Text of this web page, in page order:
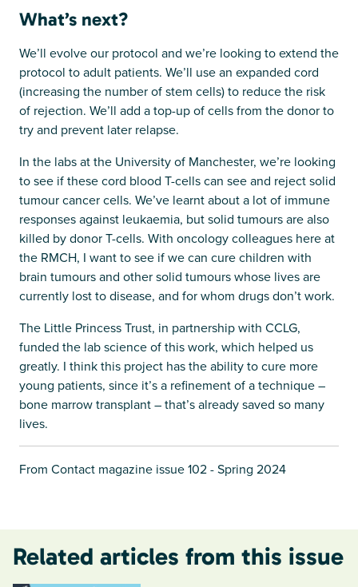
What’s next?
We’ll evolve our protocol and we’re looking to extend the
protocol to adult patients. We’ll use an expanded cord
(increasing the number of stem cells) to reduce the risk
of rejection. We’ll add a top-up of cells from the donor to
try and prevent later relapse.
In the labs at the University of Manchester, we’re looking
to see if these cord blood T-cells can see and reject solid
tumour cancer cells. We’ve learnt about a lot of immune
responses against leukaemia, but solid tumours are also
killed by donor T-cells. With oncology colleagues here at
the RMCH, I want to see if we can cure children with
brain tumours and other solid tumours whose lives are
currently lost to disease, and for whom drugs don’t work.
The Little Princess Trust, in partnership with CCLG,
funded the lab science of this work, which helped us
greatly. I think this project has the ability to cure more
young patients, since it’s a refinement of a technique –
bone marrow transplant – that’s already saved so many
lives.
From Contact magazine issue 102 - Spring 2024
Related articles from this issue